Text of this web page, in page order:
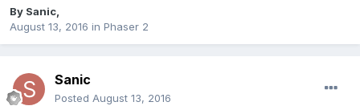
By Sanic
August 13, 2016 in Phaser 2
Sanic
Posted August 13, 2016